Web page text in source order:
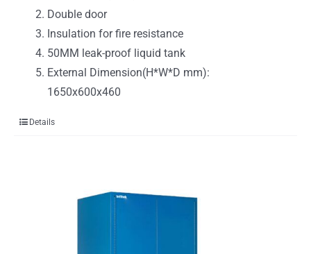
Double door
Insulation for fire resistance
50MM leak-proof liquid tank
External Dimension(H*W*D mm):
1650x600x460
Details